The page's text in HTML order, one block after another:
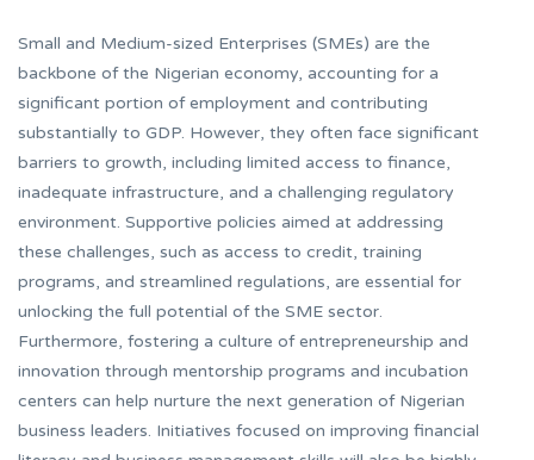
Small and Medium-sized Enterprises (SMEs) are the
backbone of the Nigerian economy, accounting for a
significant portion of employment and contributing
substantially to GDP. However, they often face significant
barriers to growth, including limited access to finance,
inadequate infrastructure, and a challenging regulatory
environment. Supportive policies aimed at addressing
these challenges, such as access to credit, training
programs, and streamlined regulations, are essential for
unlocking the full potential of the SME sector.
Furthermore, fostering a culture of entrepreneurship and
innovation through mentorship programs and incubation
centers can help nurture the next generation of Nigerian
business leaders. Initiatives focused on improving financial